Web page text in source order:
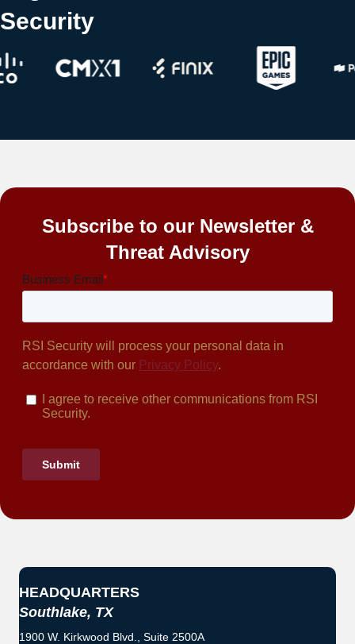
Security
Subscribe to our Newsletter &
Threat Advisory
HEADQUARTERS
Southlake, TX
1900 W. Kirkwood Blvd., Suite 2500A